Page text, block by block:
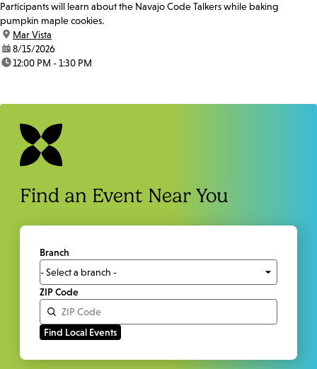
Participants will learn about the Navajo Code Talkers while baking
pumpkin maple cookies.
location:
Mar Vista
date:8/15/2026
time:12:00 PM - 1:30 PM
Find an Event Near You
Branch
ZIP Code